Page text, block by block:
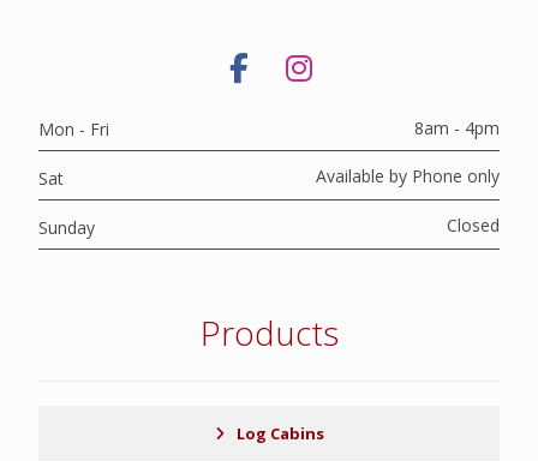
Mon - Fri 8am - 4pm
Sat Available by Phone only
Sunday Closed
Products
Log Cabins